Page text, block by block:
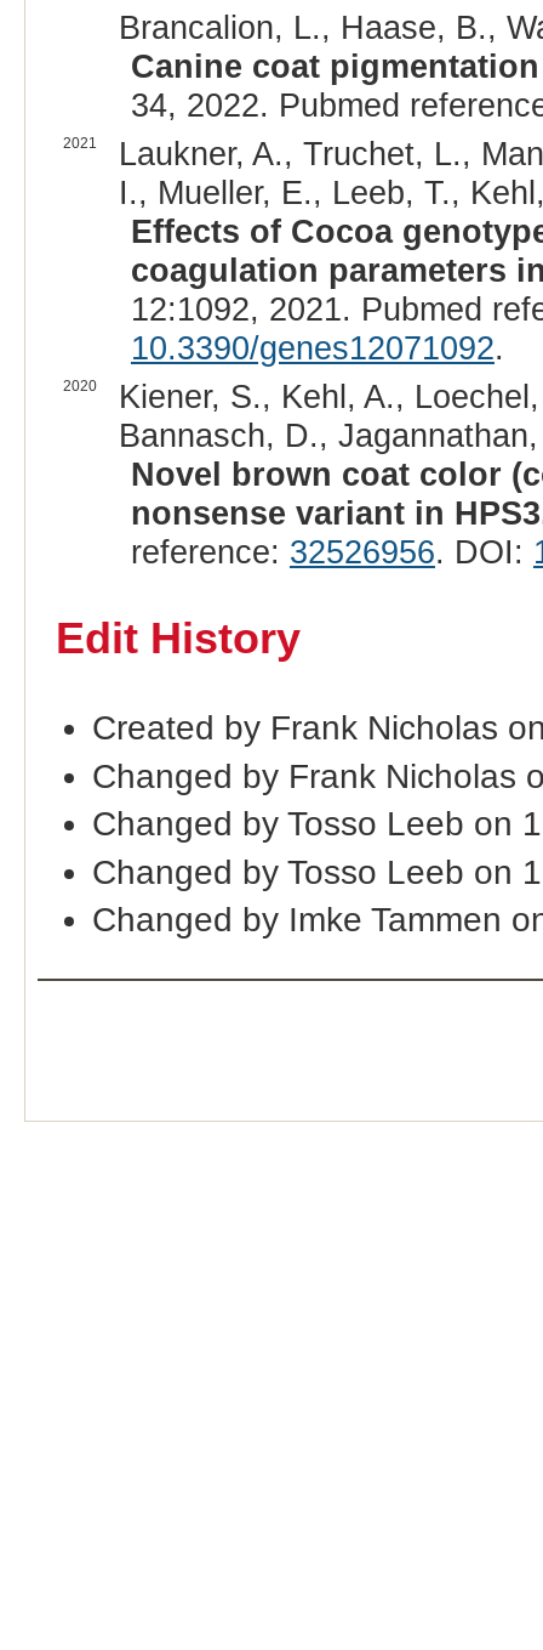
Brancalion, L., Haase, B.,
Canine coat
34, 2022. Pubmed
2021
Laukner, A., Truchet, L.,
I., Mueller, E., Leeb, T.,
Effects of Cocoa
coagulation parameters
12:1092, 2021. Pubmed
10.3390/genes12071092.
2020
Kiener, S., Kehl, A.,
Bannasch, D.,
Novel brown coat color
nonsense variant in
reference: 32526956. DOI:
Edit History
Created by Frank Nicholas
Changed by Frank Nicholas
Changed by Tosso Leeb on
Changed by Tosso Leeb on
Changed by Imke Tammen